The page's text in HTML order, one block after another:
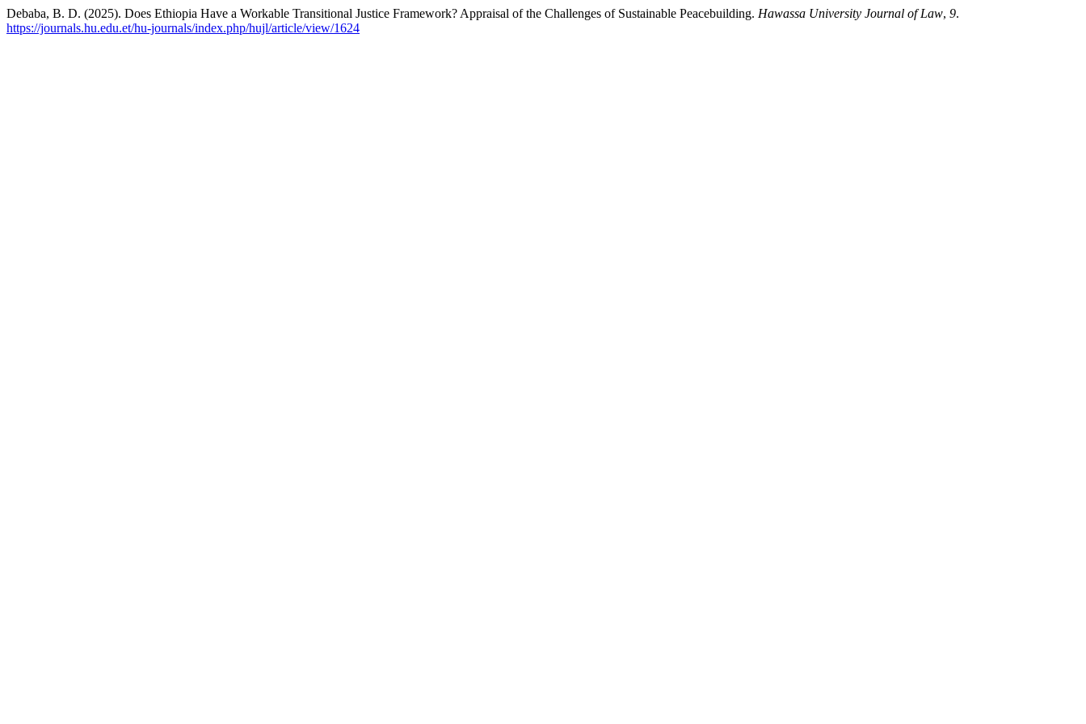
Debaba, B. D. (2025). Does Ethiopia Have a Workable Transitional Justice Framework? Appraisal of the Challenges of Sustainable Peacebuilding. Hawassa University Journal of Law, 9.
https://journals.hu.edu.et/hu-journals/index.php/hujl/article/view/1624